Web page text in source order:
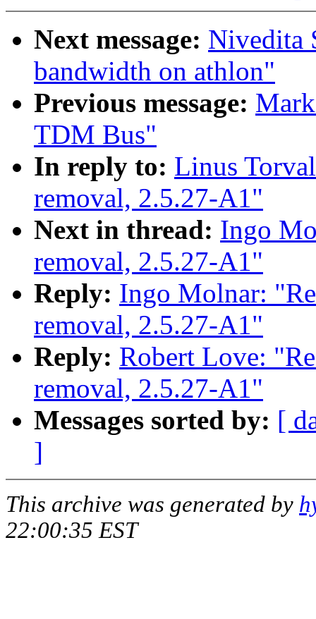
Next message: Nivedita
bandwidth on athlon"
Previous message:
TDM Bus"
In reply to: Linus
removal, 2.5.27-A1"
Next in thread: Ingo
removal, 2.5.27-A1"
Reply: Ingo Molnar:
removal, 2.5.27-A1"
Reply: Robert Love:
removal, 2.5.27-A1"
Messages sorted by: [
]
This archive was generated by
22:00:35 EST